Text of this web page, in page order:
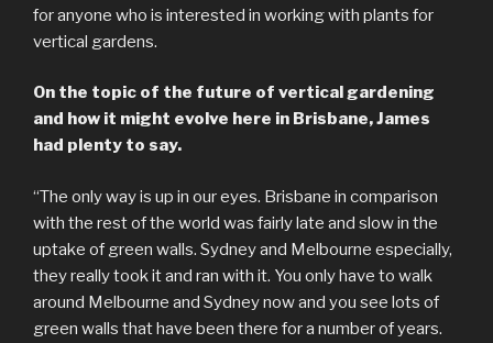
for anyone who is interested in working with plants for
vertical gardens.
On the topic of the future of vertical gardening
and how it might evolve here in Brisbane, James
had plenty to say.
“The only way is up in our eyes. Brisbane in comparison
with the rest of the world was fairly late and slow in the
uptake of green walls. Sydney and Melbourne especially,
they really took it and ran with it. You only have to walk
around Melbourne and Sydney now and you see lots of
green walls that have been there for a number of years.